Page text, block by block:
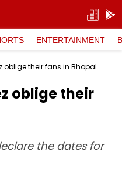
ENTERTAINMENT
oblige their fans in Bhopal
oblige their
the dates for